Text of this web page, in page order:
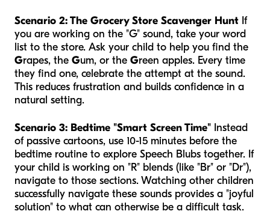
Scenario 2: The Grocery Store Scavenger Hunt If
you are working on the "G" sound, take your word
list to the store. Ask your child to help you find the
Grapes, the Gum, or the Green apples. Every time
they find one, celebrate the attempt at the sound.
This reduces frustration and builds confidence in a
natural setting.
Scenario 3: Bedtime "Smart Screen Time" Instead
of passive cartoons, use 10-15 minutes before the
bedtime routine to explore Speech Blubs together. If
your child is working on "R" blends (like "Br" or "Dr"),
navigate to those sections. Watching other children
successfully navigate these sounds provides a "joyful
solution" to what can otherwise be a difficult task.